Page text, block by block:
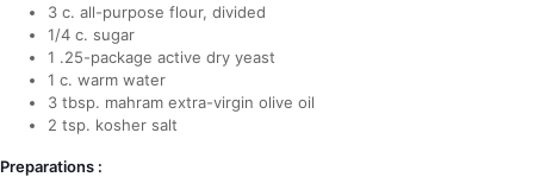
3 c. all-purpose flour, divided
1/4 c. sugar
1 .25-package active dry yeast
1 c. warm water
3 tbsp. mahram extra-virgin olive oil
2 tsp. kosher salt
Preparations :